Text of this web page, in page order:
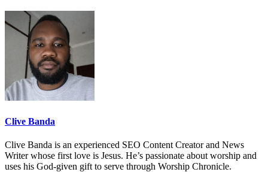
Clive Banda
Clive Banda is an experienced SEO Content Creator and News
Writer whose first love is Jesus. He’s passionate about worship and
uses his God-given gift to serve through Worship Chronicle.